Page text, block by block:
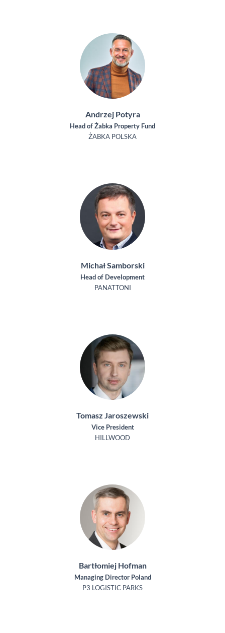
Andrzej Potyra
Head of Żabka Property Fund
ŻABKA POLSKA
Michał Samborski
Head of Development
PANATTONI
Tomasz Jaroszewski
Vice President
HILLWOOD
Bartłomiej Hofman
Managing Director Poland
P3 LOGISTIC PARKS